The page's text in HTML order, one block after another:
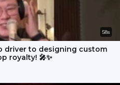
58s
driver to designing custom
royalty! 🎤✨